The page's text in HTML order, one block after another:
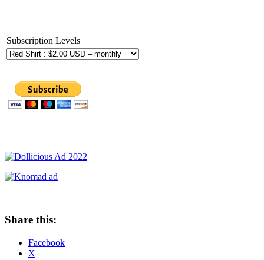
Subscription Levels
Share this:
Facebook
X